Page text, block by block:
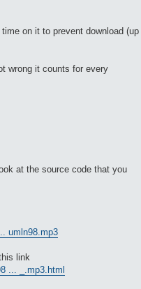
on it to prevent download (up
wrong it counts for every
at the source code that you
umln98.mp3
link
... _.mp3.html